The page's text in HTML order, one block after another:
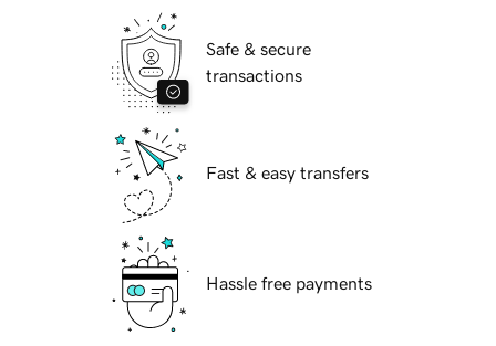
Safe & secure
transactions
Fast & easy transfers
Hassle free payments